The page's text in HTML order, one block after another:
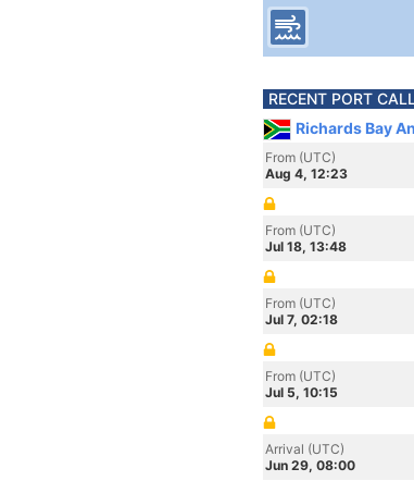
RECENT PORT
Richards Bay
From (UTC)
Aug 4, 12:23
From (UTC)
Jul 18, 13:48
From (UTC)
Jul 7, 02:18
From (UTC)
Jul 5, 10:15
Arrival (UTC)
Jun 29, 08:00